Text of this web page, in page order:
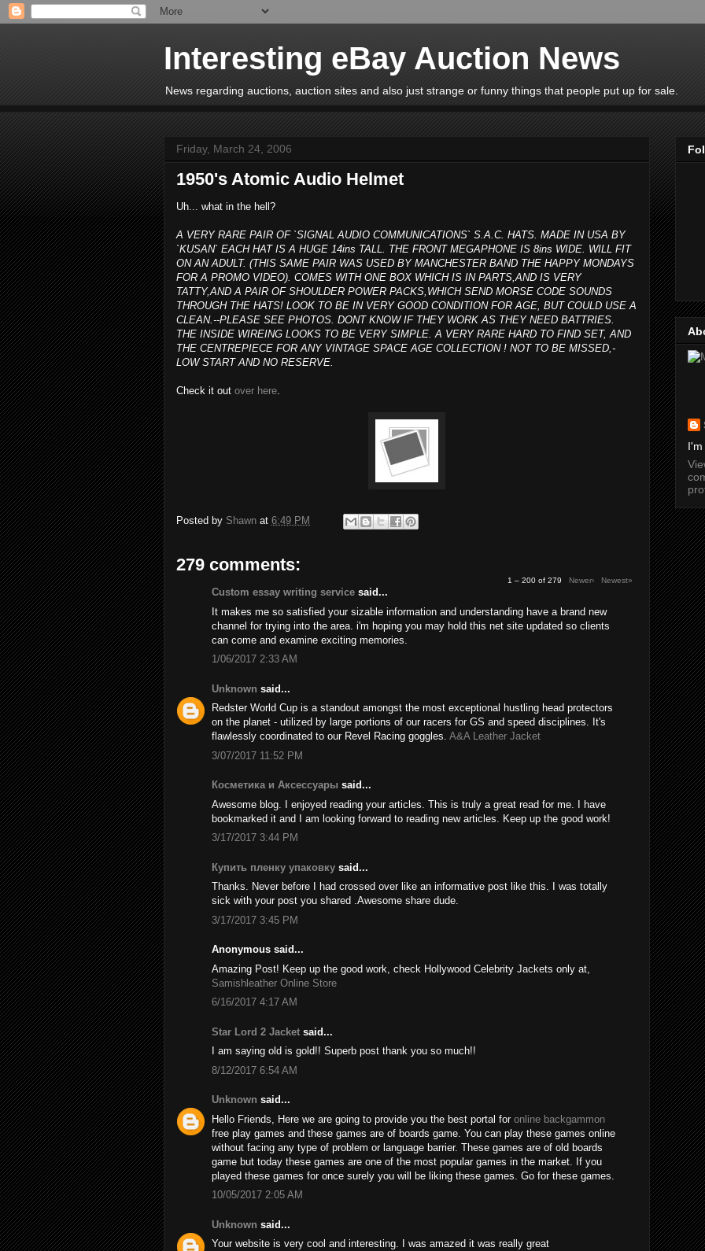
Interesting eBay Auction News
News regarding auctions, auction sites and also just strange or funny things that people put up for sale.
Friday, March 24, 2006
1950's Atomic Audio Helmet
Uh... what in the hell?
A VERY RARE PAIR OF `SIGNAL AUDIO COMMUNICATIONS` S.A.C. HATS. MADE IN USA BY
`KUSAN` EACH HAT IS A HUGE 14ins TALL. THE FRONT MEGAPHONE IS 8ins WIDE. WILL FIT
ON AN ADULT. (THIS SAME PAIR WAS USED BY MANCHESTER BAND THE HAPPY MONDAYS
FOR A PROMO VIDEO). COMES WITH ONE BOX WHICH IS IN PARTS,AND IS VERY
TATTY,AND A PAIR OF SHOULDER POWER PACKS,WHICH SEND MORSE CODE SOUNDS
THROUGH THE HATS! LOOK TO BE IN VERY GOOD CONDITION FOR AGE, BUT COULD USE A
CLEAN.--PLEASE SEE PHOTOS. DONT KNOW IF THEY WORK AS THEY NEED BATTRIES.
THE INSIDE WIREING LOOKS TO BE VERY SIMPLE. A VERY RARE HARD TO FIND SET, AND
THE CENTREPIECE FOR ANY VINTAGE SPACE AGE COLLECTION ! NOT TO BE MISSED,-
LOW START AND NO RESERVE.
Check it out over here.
Posted by Shawn at 6:49 PM
279 comments:
1 – 200 of 279 Newer› Newest»
Custom essay writing service said...
It makes me so satisfied your sizable information and understanding have a brand new
channel for trying into the area. i'm hoping you may hold this net site updated so clients
can come and examine exciting memories.
1/06/2017 2:33 AM
Unknown said...
Redster World Cup is a standout amongst the most exceptional hustling head protectors
on the planet - utilized by large portions of our racers for GS and speed disciplines. It's
flawlessly coordinated to our Revel Racing goggles. A&A Leather Jacket
3/07/2017 11:52 PM
Косметика и Аксессуары said...
Awesome blog. I enjoyed reading your articles. This is truly a great read for me. I have
bookmarked it and I am looking forward to reading new articles. Keep up the good work!
3/17/2017 3:44 PM
Купить пленку упаковку said...
Thanks. Never before I had crossed over like an informative post like this. I was totally
sick with your post you shared .Awesome share dude.
3/17/2017 3:45 PM
Anonymous said...
Amazing Post! Keep up the good work, check Hollywood Celebrity Jackets only at,
Samishleather Online Store
6/16/2017 4:17 AM
Star Lord 2 Jacket said...
I am saying old is gold!! Superb post thank you so much!!
8/12/2017 6:54 AM
Unknown said...
Hello Friends, Here we are going to provide you the best portal for online backgammon
free play games and these games are of boards game. You can play these games online
without facing any type of problem or language barrier. These games are of old boards
game but today these games are one of the most popular games in the market. If you
played these games for once surely you will be liking these games. Go for these games.
10/05/2017 2:05 AM
Unknown said...
Your website is very cool and interesting. I was amazed it was really great
I'm